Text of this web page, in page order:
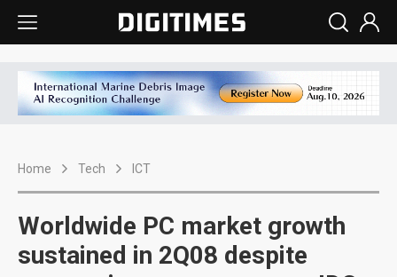
Home Tech ICT
Worldwide PC market growth
sustained in 2Q08 despite